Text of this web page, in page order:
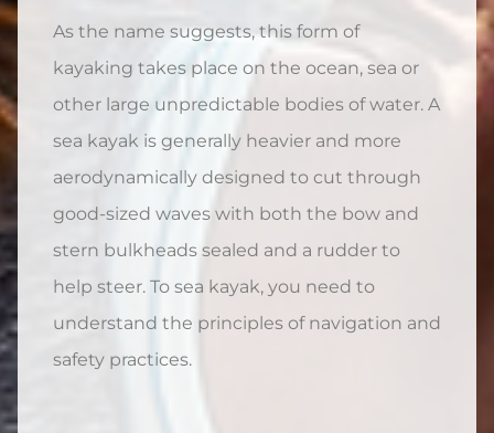
As the name suggests, this form of
kayaking takes place on the ocean, sea or
other large unpredictable bodies of water. A
sea kayak is generally heavier and more
aerodynamically designed to cut through
good-sized waves with both the bow and
stern bulkheads sealed and a rudder to
help steer. To sea kayak, you need to
understand the principles of navigation and
safety practices.